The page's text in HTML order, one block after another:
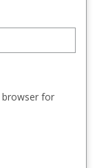
browser for